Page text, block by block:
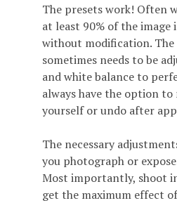
The presets work! Often
at least 90% of the image
without modification. The
sometimes needs to be
and white balance to
always have the option to
yourself or undo after
The necessary
you photograph or
Most importantly, shoot
get the maximum effect